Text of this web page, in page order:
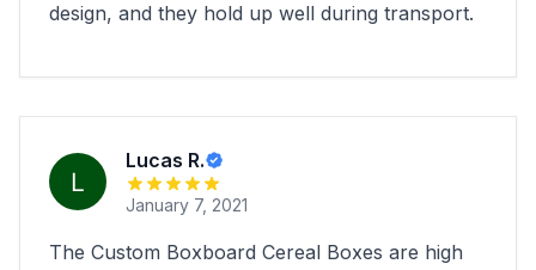
design, and they hold up well during transport.
Lucas R.
January 7, 2021
The Custom Boxboard Cereal Boxes are high